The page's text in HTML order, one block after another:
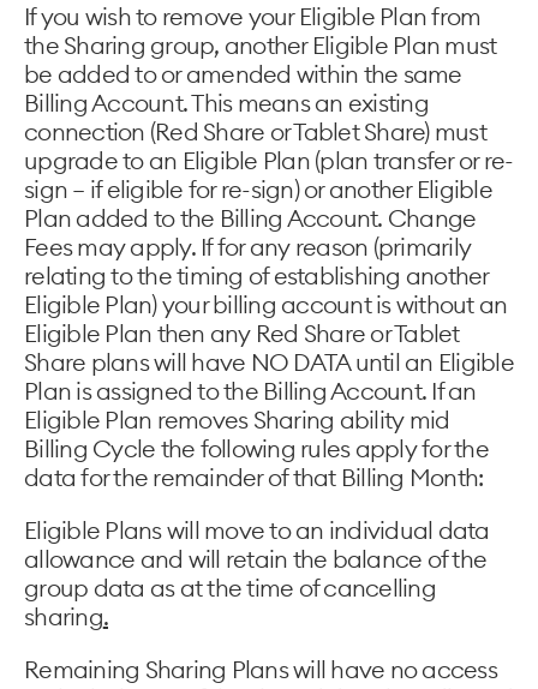
If you wish to remove your Eligible Plan from
the Sharing group, another Eligible Plan must
be added to or amended within the same
Billing Account. This means an existing
connection (Red Share or Tablet Share) must
upgrade to an Eligible Plan (plan transfer or re-
sign – if eligible for re-sign) or another Eligible
Plan added to the Billing Account. Change
Fees may apply. If for any reason (primarily
relating to the timing of establishing another
Eligible Plan) your billing account is without an
Eligible Plan then any Red Share or Tablet
Share plans will have NO DATA until an Eligible
Plan is assigned to the Billing Account. If an
Eligible Plan removes Sharing ability mid
Billing Cycle the following rules apply for the
data for the remainder of that Billing Month:
Eligible Plans will move to an individual data
allowance and will retain the balance of the
group data as at the time of cancelling
sharing.
Remaining Sharing Plans will have no access